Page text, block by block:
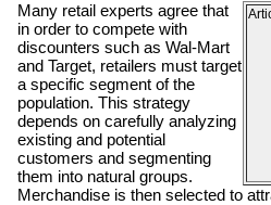
Many retail experts agree that
in order to compete with
discounters such as Wal-Mart
and Target, retailers must target
a specific segment of the
population. This strategy
depends on carefully analyzing
existing and potential
customers and segmenting
them into natural groups.
Merchandise is then selected to